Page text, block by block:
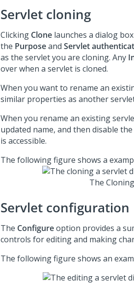
Servlet cloning
Clicking Clone launches a dialog
the Purposeand Servlet
as the servlet you are cloning. Any
over when a servlet is cloned.
When you want to rename an
similar properties as another
When you rename an existing
updated name, and then disable
is accessible.
The following figure shows a
The
Servlet configuration
The Configureoption provides a
controls for editing and making
The following figure shows an